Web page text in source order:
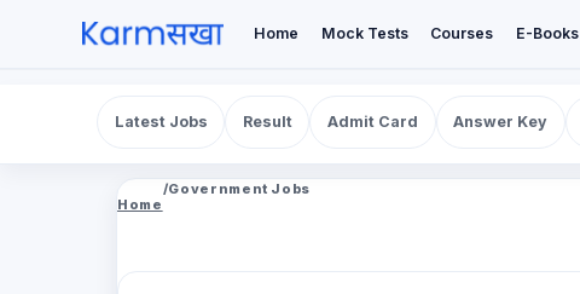
Home Mock Tests Courses E-Books
Latest Jobs Result Admit Card Answer Key
Home
/Government Jobs